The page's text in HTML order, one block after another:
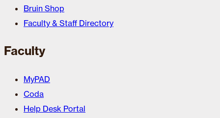
Bruin Shop
Faculty & Staff Directory
Faculty
MyPAD
Coda
Help Desk Portal